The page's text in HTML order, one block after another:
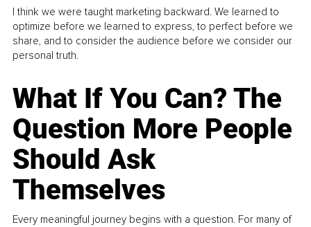
I think we were taught marketing backward. We learned to
optimize before we learned to express, to perfect before we
share, and to consider the audience before we consider our
personal truth.
What If You Can? The
Question More People
Should Ask
Themselves
Every meaningful journey begins with a question. For many of